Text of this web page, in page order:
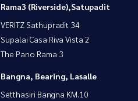
Rama3 (Riverside),Satupadit
VERITZ Sathupradit 34
Supalai Casa Riva Vista 2
The Pano Rama 3
Bangna, Bearing, Lasalle
Setthasiri Bangna KM.10